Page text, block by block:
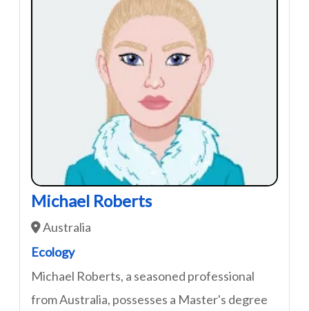
Michael Roberts
Australia
Ecology
Michael Roberts, a seasoned professional
from Australia, possesses a Master's degree